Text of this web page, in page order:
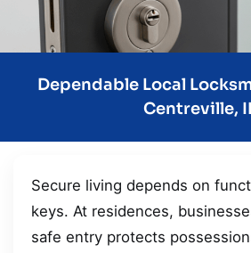
Dependable Local
Centreville,
Secure living depends on
keys. At residences,
safe entry protects